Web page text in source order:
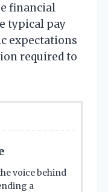
financial
typical pay
expectations
required to
voice behind
a